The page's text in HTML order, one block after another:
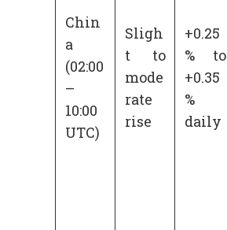
Chin
a
(02:00
–
10:00
UTC)
Sligh
t to
mode
rate
rise
+0.25
% to
+0.35
%
daily